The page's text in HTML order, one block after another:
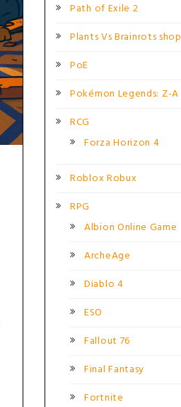
Path of Exile 2
Plants Vs Brainrots shop
PoE
Pokémon Legends: Z-A
RCG
Forza Horizon 4
Roblox Robux
RPG
Albion Online Game
ArcheAge
Diablo 4
ESO
Fallout 76
Final Fantasy
Fortnite